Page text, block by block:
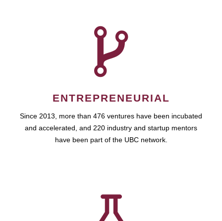
ENTREPRENEURIAL
Since 2013, more than 476 ventures have been incubated
and accelerated, and 220 industry and startup mentors
have been part of the UBC network.